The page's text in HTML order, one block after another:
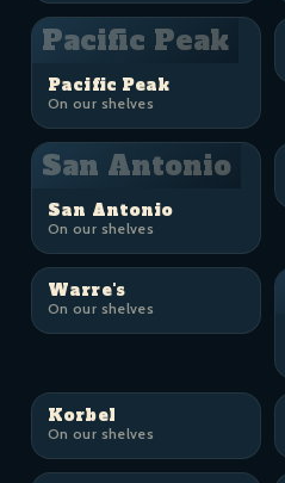
Pacific Peak
Pacific Peak
On our shelves
San Antonio
San Antonio
On our shelves
Warre's
On our shelves
Korbel
On our shelves